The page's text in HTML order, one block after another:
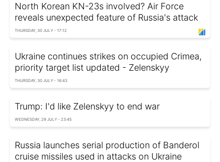
North Korean KN-23s involved? Air Force
reveals unexpected feature of Russia's attack
THURSDAY, 30 JULY - 17:12
Ukraine continues strikes on occupied Crimea,
priority target list updated - Zelenskyy
THURSDAY, 30 JULY - 16:43
Trump: I'd like Zelenskyy to end war
WEDNESDAY, 29 JULY - 23:45
Russia launches serial production of Banderol
cruise missiles used in attacks on Ukraine